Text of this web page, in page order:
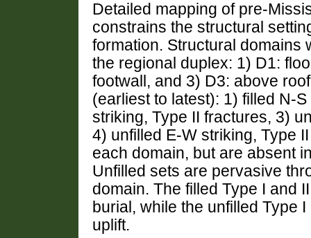
Detailed mapping of pre-
constrains the structural
formation. Structural domains
the regional duplex: 1) D1:
footwall, and 3) D3: above
(earliest to latest): 1) filled N-
striking, Type II fractures, 3)
4) unfilled E-W striking, Type
each domain, but are absent
Unfilled sets are pervasive
domain. The filled Type I and
burial, while the unfilled Type
uplift.